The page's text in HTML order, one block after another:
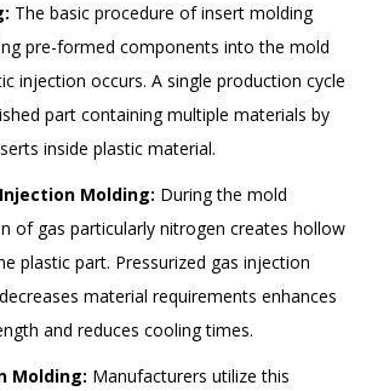
The basic procedure of insert molding
pre-formed components into the mold
injection occurs. A single production cycle
part containing multiple materials by
inside plastic material.
Molding: During the mold
of gas particularly nitrogen creates hollow
plastic part. Pressurized gas injection
material requirements enhances
and reduces cooling times.
Molding: Manufacturers utilize this